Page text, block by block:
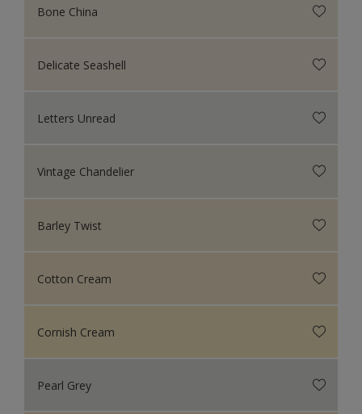
Bone China
Delicate Seashell
Letters Unread
Vintage Chandelier
Barley Twist
Cotton Cream
Cornish Cream
Pearl Grey